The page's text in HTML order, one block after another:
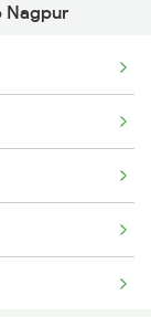
Nagpur